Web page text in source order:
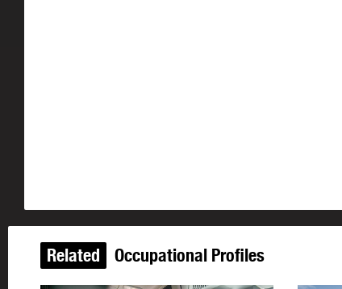
Related Occupational Profiles